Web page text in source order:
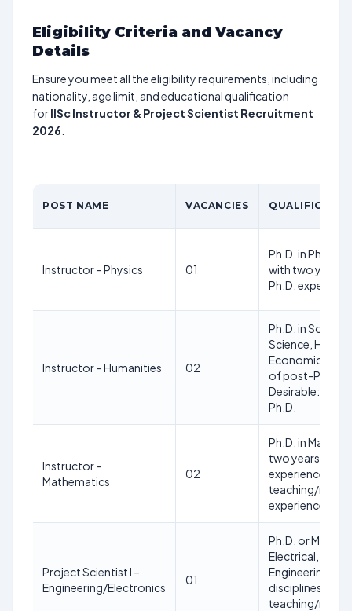
Eligibility Criteria and Vacancy
Details
Ensure you meet all the eligibility requirements, including
nationality, age limit, and educational qualification
forIISc Instructor & Project Scientist Recruitment
2026
POST NAME VACANCIES
Instructor – Physics 01
Ph.D. in
with two years
Ph.D.
Instructor – Humanities 02
Ph.D. in
Science,
Economics
of post-Ph.D.
Desirable:
Ph.D.
Instructor –
Mathematics
02
Ph.D. in
two years of
experience;
teaching/
experience
Project Scientist I –
Engineering/Electronics
01
Ph.D. or
Electrical,
Engineering or
disciplines;
teaching/